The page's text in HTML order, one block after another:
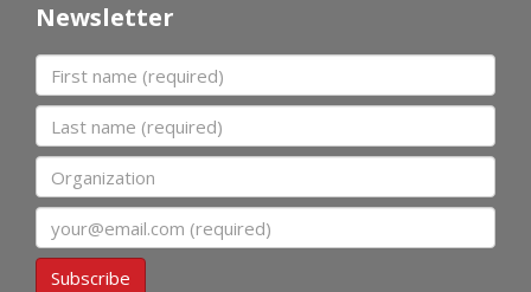
Newsletter
First name
Last name
Organization
Subscribe